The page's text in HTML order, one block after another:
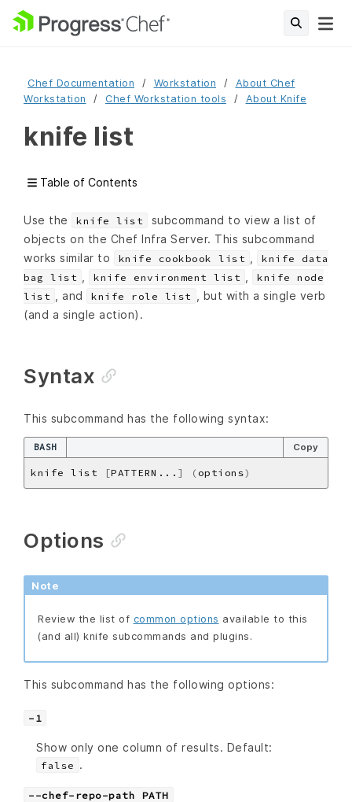
Chef Documentation Workstation
About Chef
Workstation
Chef Workstation tools About Knife
knife list
Table of Contents
Use the knife list
subcommand to view a list of
objects on the Chef Infra Server. This subcommand
works similar to
knife cookbook list
knife data
bag list
knife environment list
knife node
list
, and knife role list
, but with a single verb
(and a single action).
Syntax
This subcommand has the following syntax:
BASH Copy
knife list [PATTERN... ] ( options)
Options
Note
Review the list of common options available to this
(and all) knife subcommands and plugins.
This subcommand has the following options:
-1
Show only one column of results. Default:
false .
--chef-repo-path PATH